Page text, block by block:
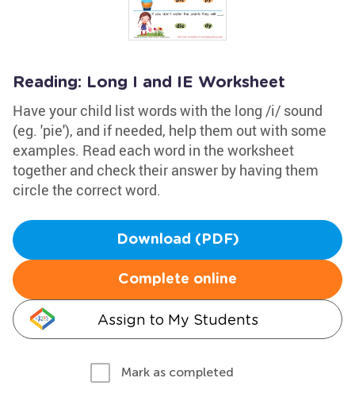
Reading: Long I and IE Worksheet
Have your child list words with the long /i/ sound
(eg. 'pie'), and if needed, help them out with some
examples. Read each word in the worksheet
together and check their answer by having them
circle the correct word.
Download (PDF)
Complete online
Assign to My Students
Mark as completed